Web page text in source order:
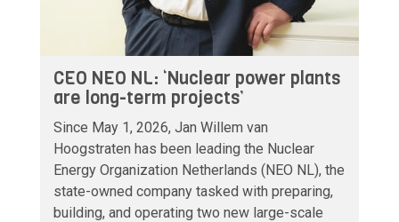
CEO NEO NL: ‘Nuclear power plants
are long-term projects’
Since May 1, 2026, Jan Willem van
Hoogstraten has been leading the Nuclear
Energy Organization Netherlands (NEO NL), the
state-owned company tasked with preparing,
building, and operating two new large-scale